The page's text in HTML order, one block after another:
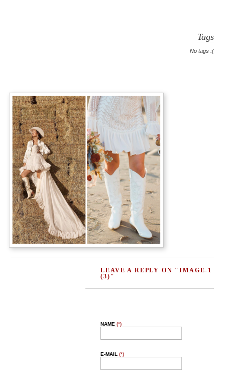
Tags
No tags :(
LEAVE A REPLY ON "IMAGE-1
(3)"
NAME(*)
E-MAIL(*)